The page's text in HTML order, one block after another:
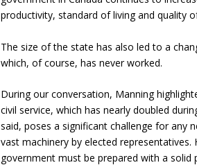
productivity, standard of living and quality
The size of the state has also led to a
which, of course, has never worked.
During our conversation, Manning
civil service, which has nearly doubled
said, poses a significant challenge for any
vast machinery by elected
government must be prepared with a solid